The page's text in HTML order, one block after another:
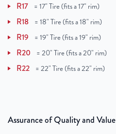
R17 =17" Tire (fits a 17" rim)
R18 =18" Tire (fits a 18" rim)
R19 =19" Tire (fits a 19" rim)
R20 =20" Tire (fits a 20" rim)
R22 =22" Tire (fits a 22" rim)
Assurance of Quality and Value